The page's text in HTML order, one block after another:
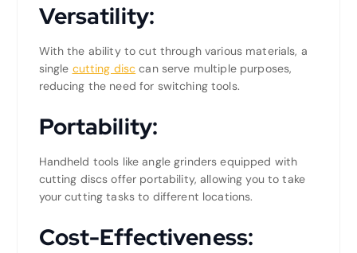
Versatility:
With the ability to cut through various materials, a
single cutting disc can serve multiple purposes,
reducing the need for switching tools.
Portability:
Handheld tools like angle grinders equipped with
cutting discs offer portability, allowing you to take
your cutting tasks to different locations.
Cost-Effectiveness: